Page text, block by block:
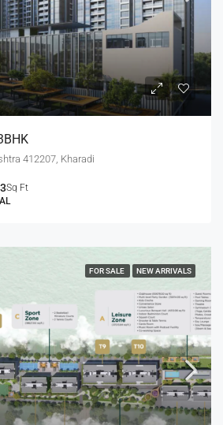
412207, Kharadi
Sq Ft
FOR SALE NEW ARRIVALS